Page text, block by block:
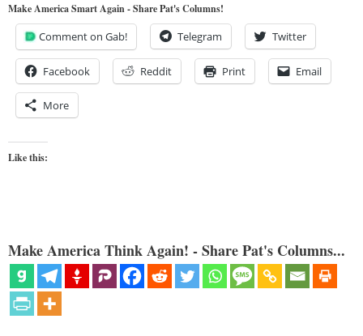
Make America Smart Again - Share Pat's Columns!
Comment on Gab! Telegram Twitter
Facebook Reddit Print Email
More
Like this:
Make America Think Again! - Share Pat's Columns...